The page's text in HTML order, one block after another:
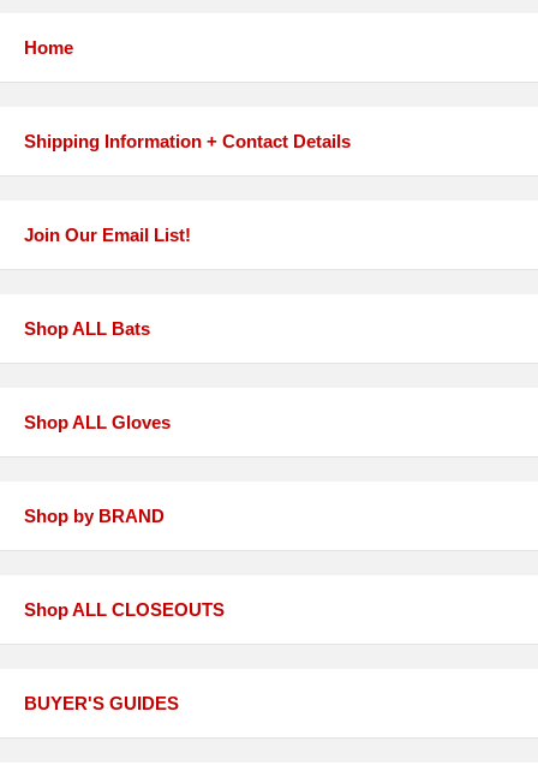
Home
Shipping Information + Contact Details
Join Our Email List!
Shop ALL Bats
Shop ALL Gloves
Shop by BRAND
Shop ALL CLOSEOUTS
BUYER'S GUIDES